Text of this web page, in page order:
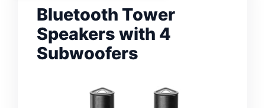
Bluetooth Tower
Speakers with 4
Subwoofers